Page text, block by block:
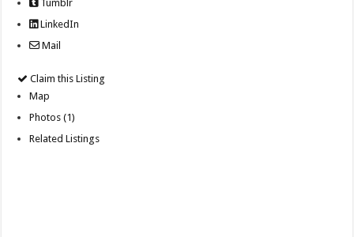
Tumblr
LinkedIn
Mail
Claim this Listing
Map
Photos (1)
Related Listings